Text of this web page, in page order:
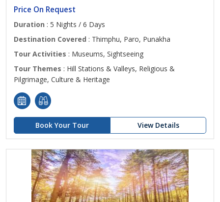
Price On Request
Duration : 5 Nights / 6 Days
Destination Covered : Thimphu, Paro, Punakha
Tour Activities : Museums, Sightseeing
Tour Themes : Hill Stations & Valleys, Religious &
Pilgrimage, Culture & Heritage
Book Your Tour View Details